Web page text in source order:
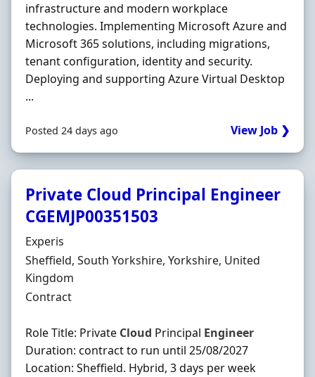
infrastructure and modern workplace
technologies. Implementing Microsoft Azure and
Microsoft 365 solutions, including migrations,
tenant configuration, identity and security.
Deploying and supporting Azure Virtual Desktop
...
Posted 24 days ago View Job ❯
Private Cloud Principal Engineer
CGEMJP00351503
Hiring Organisation
Experis
Location
Sheffield, South Yorkshire, Yorkshire, United
Kingdom
Employment Type
Contract
Role Title: Private Cloud Principal Engineer
Duration: contract to run until 25/08/2027
Location: Sheffield. Hybrid, 3 days per week